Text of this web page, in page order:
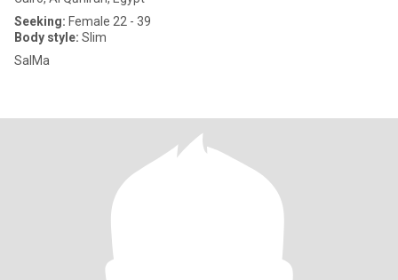
Seeking: Female 22 - 39
Body style: Slim
SalMa